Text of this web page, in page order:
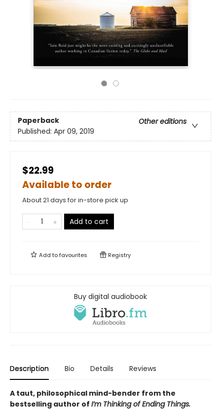
Paperback
Other editions
Published: Apr 09, 2019
$22.99
Available to order
About 21 days for in-store pick up
Add to cart
Add tofavourites Registry
Buy digital audiobook
Description Bio Details Reviews
A taut, philosophical mind-bender from the
bestselling author of I’m Thinking of Ending Things.